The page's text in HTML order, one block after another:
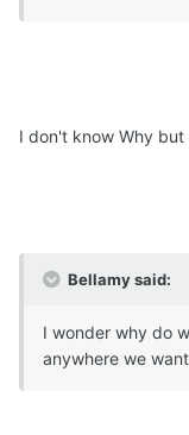
I don't know Why
Bellamy said:
I wonder why do
anywhere we